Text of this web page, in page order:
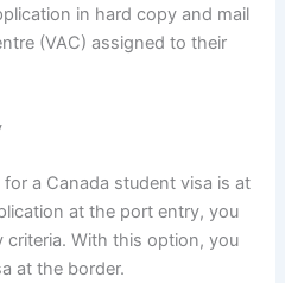
in hard copy and mail
(VAC) assigned to their
a Canada student visa is at
at the port entry, you
criteria. With this option, you
at the border.